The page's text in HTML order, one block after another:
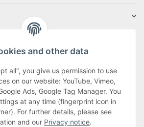
8am to 4:30pm
and other data
all", you give us permission to use
on our website: YouTube, Vimeo,
Ads, Google Tag Manager. You
at any time (fingerprint icon in
For further details, please see
and our Privacy notice.